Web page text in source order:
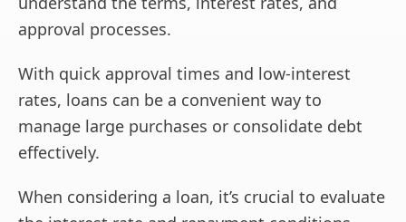
approval processes.
With quick approval times and low-interest
rates, loans can be a convenient way to
manage large purchases or consolidate debt
effectively.
When considering a loan, it’s crucial to evaluate